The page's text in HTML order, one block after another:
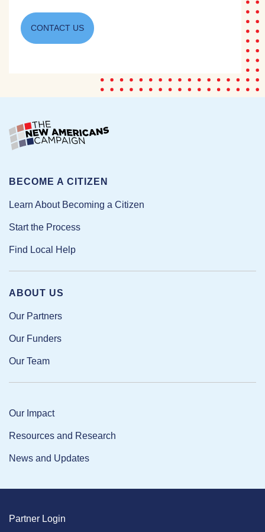
CONTACT US
ABOUT US
Our Partners
Our Funders
Our Team
Our Impact
Resources and Research
News and Updates
BECOME A CITIZEN
Learn About Becoming a Citizen
Start the Process
Find Local Help
Partner Login